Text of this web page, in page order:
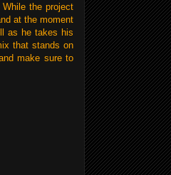
the project
at the moment
as he takes his
that stands on
make sure to